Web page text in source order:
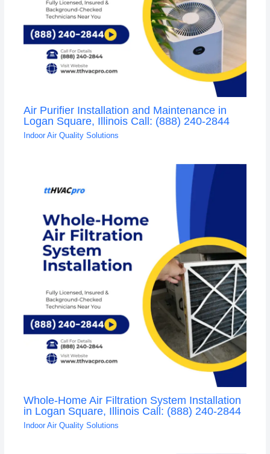
Air Purifier Installation and Maintenance in
Logan Square, Illinois Call: (888) 240-2844
Indoor Air Quality Solutions
Whole-Home Air Filtration System Installation
in Logan Square, Illinois Call: (888) 240-2844
Indoor Air Quality Solutions